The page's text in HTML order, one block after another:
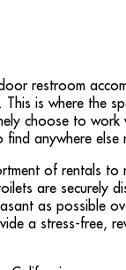
restroom
is where the
choose to
anywhere else
of rentals to
are securely
as possible
a stress-free,